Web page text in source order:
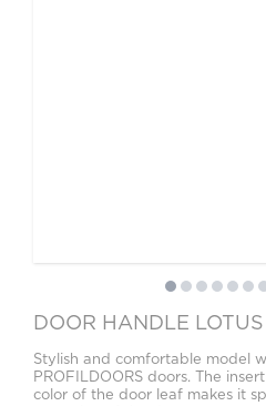
DOOR HANDLE
Stylish and comfortable model
PROFILDOORS doors. The
color of the door leaf makes it